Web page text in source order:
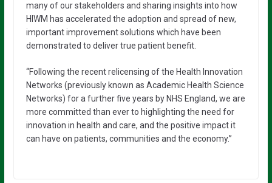
many of our stakeholders and sharing insights into how
HIWM has accelerated the adoption and spread of new,
important improvement solutions which have been
demonstrated to deliver true patient benefit.
“Following the recent relicensing of the Health Innovation
Networks (previously known as Academic Health Science
Networks) for a further five years by NHS England, we are
more committed than ever to highlighting the need for
innovation in health and care, and the positive impact it
can have on patients, communities and the economy.”